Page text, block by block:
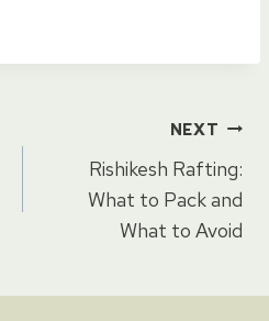
NEXT
Rishikesh Rafting:
What to Pack and
What to Avoid